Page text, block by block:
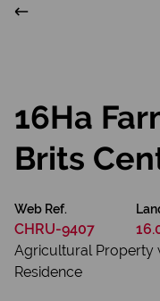
16Ha
Brits
Web Ref.
CHRU-9407
Agricultural Property
Residence